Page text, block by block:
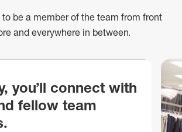
to be a member of the team from front
and everywhere in between.
you’ll connect with
fellow team